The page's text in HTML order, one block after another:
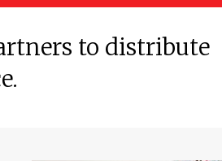
to distribute